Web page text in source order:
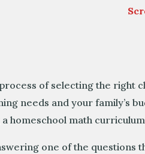
of selecting the
needs and your family’s
homeschool math
one of the questions